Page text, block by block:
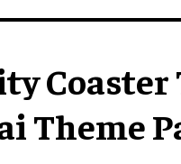
Coaster
Theme